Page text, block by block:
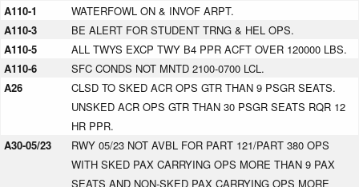
A110-1
WATERFOWL ON & INVOF ARPT.
A110-3
BE ALERT FOR STUDENT TRNG & HEL OPS.
A110-5
ALL TWYS EXCP TWY B4 PPR ACFT OVER 120000 LBS.
A110-6
SFC CONDS NOT MNTD 2100-0700 LCL.
A26
CLSD TO SKED ACR OPS GTR THAN 9 PSGR SEATS.
UNSKED ACR OPS GTR THAN 30 PSGR SEATS RQR 12
HR PPR.
A30-05/23
RWY 05/23 NOT AVBL FOR PART 121/PART 380 OPS
WITH SKED PAX CARRYING OPS MORE THAN 9 PAX
SEATS AND NON-SKED PAX CARRYING OPS MORE